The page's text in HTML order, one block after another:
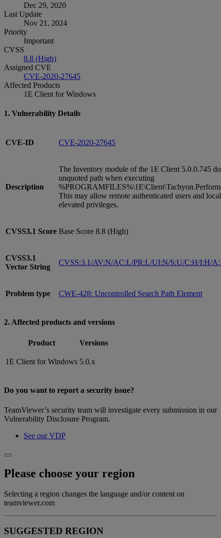
Dec 29, 2020
Last Update
Nov 21, 2024
Priority
Important
CVSS
8.8 (High)
Assigned CVE
CVE-2020-27645
Affected Products
1E Client for Windows
1. Vulnerability Details
CVE-ID CVE-2020-27645
Description
The Inventory module of the 1E Client 5.0.0.745
unquoted path when executing
This may allow remote authenticated users and
elevated privileges.
CVSS3.1 Score Base Score 8.8 (High)
CVSS3.1
Vector String
CVSS:3.1/AV:N/AC:L/PR:L/UI:N/S:U/C:H/I:H/
Problem type CWE-428: Uncontrolled Search Path Element
2. Affected products and versions
Product Versions
1E Client for Windows 5.0.x
Do you want to report a security issue?
TeamViewer’s security team will investigate every submission in our
Vulnerability Disclosure Program.
See our VDP
Please choose your region
Selecting a region changes the language and/or content on
teamviewer.com
SUGGESTED REGION